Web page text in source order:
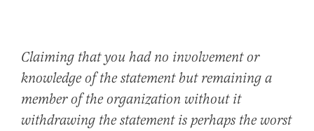
Claiming that you had no involvement or
knowledge of the statement but remaining a
member of the organization without it
withdrawing the statement is perhaps the worst